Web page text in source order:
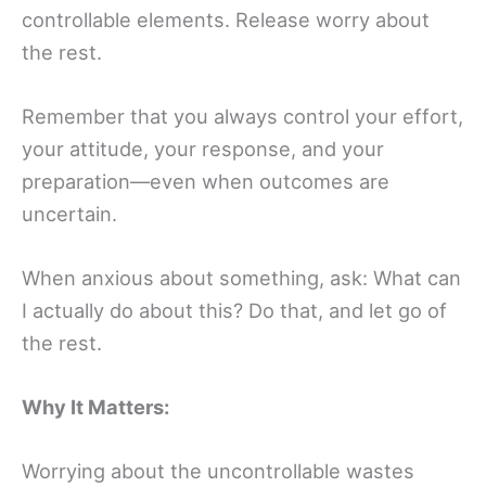
controllable elements. Release worry about
the rest.
Remember that you always control your effort,
your attitude, your response, and your
preparation—even when outcomes are
uncertain.
When anxious about something, ask: What can
I actually do about this? Do that, and let go of
the rest.
Why It Matters:
Worrying about the uncontrollable wastes